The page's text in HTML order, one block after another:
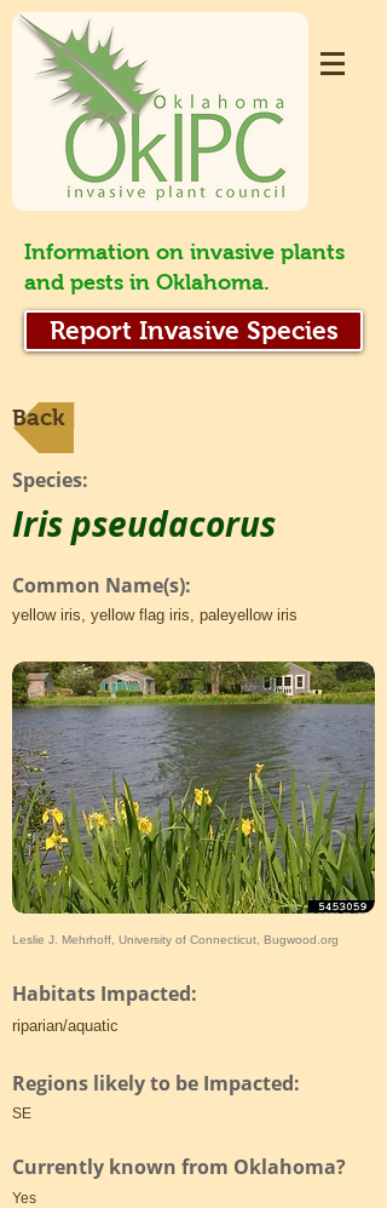
Information on invasive plants
and pests in Oklahoma.
Report Invasive Species
Back
Species:
Iris pseudacorus
Common Name(s):
yellow iris, yellow flag iris, paleyellow iris
Leslie J. Mehrhoff, University of Connecticut, Bugwood.org
Habitats Impacted:
riparian/aquatic
Regions likely to be Impacted:
SE
Currently known from Oklahoma?
Yes